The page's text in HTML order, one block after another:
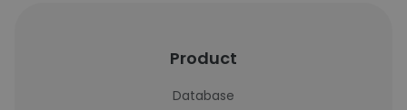
Product
Database